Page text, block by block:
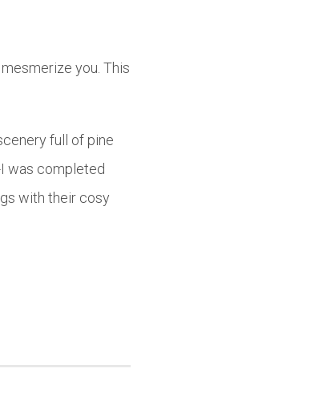
you. This
full of pine
was completed
with their cosy